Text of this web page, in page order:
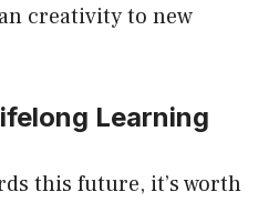
creativity to new
Learning
this future, it’s worth